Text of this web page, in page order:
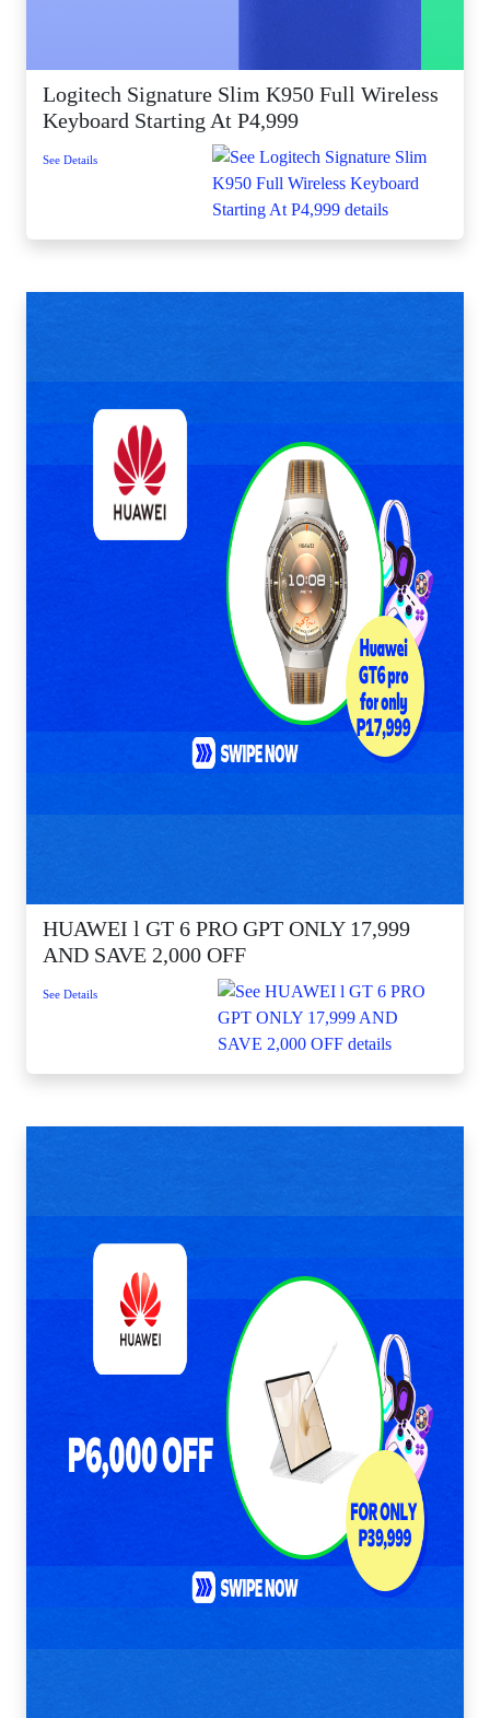
Logitech Signature Slim K950 Full Wireless
Keyboard Starting At P4,999
See Details
HUAWEI l GT 6 PRO GPT ONLY 17,999
AND SAVE 2,000 OFF
See Details